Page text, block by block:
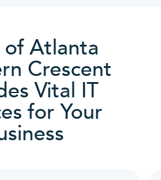
of Atlanta
Crescent
Vital IT
for Your